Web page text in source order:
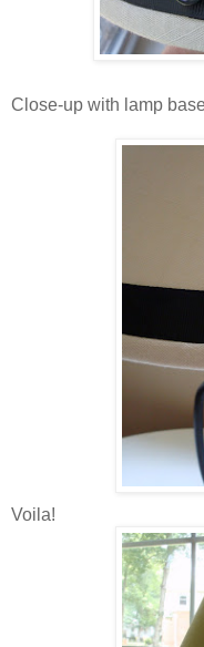
Close-up with lamp
Voila!